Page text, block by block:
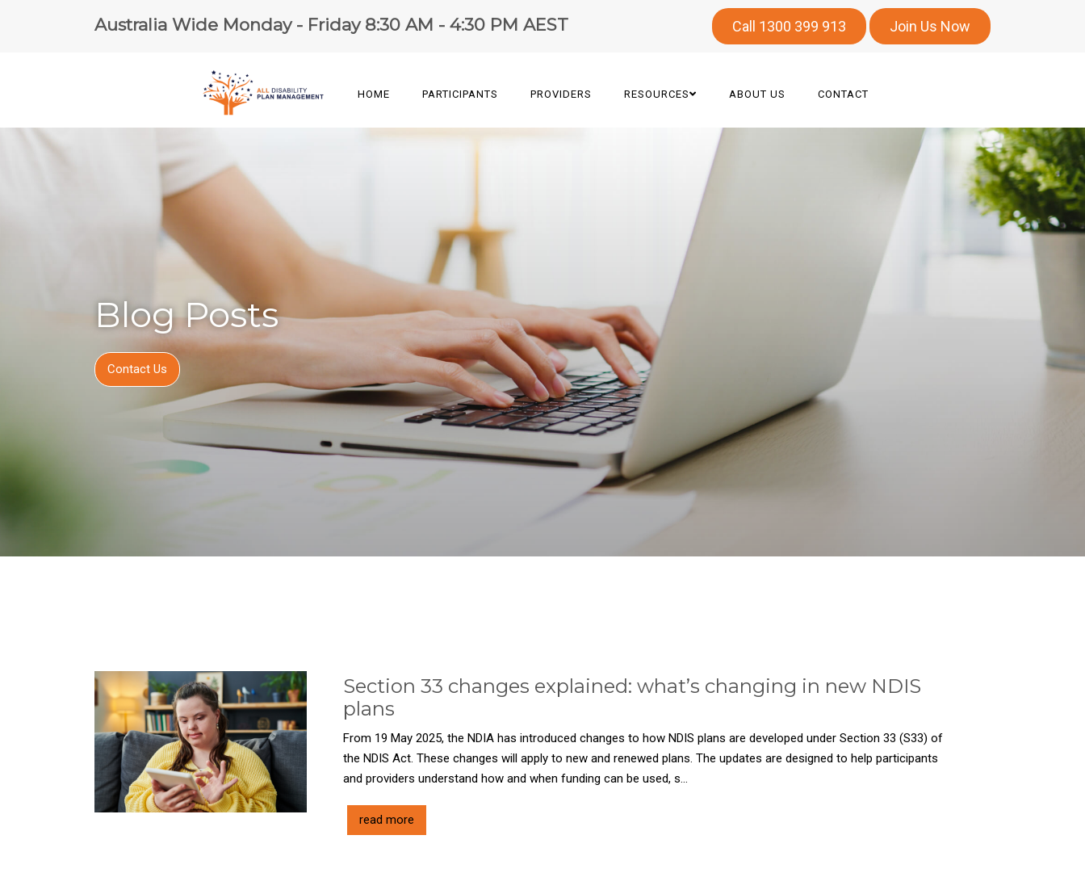
Australia Wide Monday - Friday 8:30 AM - 4:30 PM AEST Call 1300 399 913 Join Us Now
HOME PARTICIPANTS PROVIDERS RESOURCES ABOUT US CONTACT
Blog Posts
Contact Us
Section 33 changes explained: what’s changing in new NDIS
plans
From 19 May 2025, the NDIA has introduced changes to how NDIS plans are developed under Section 33 (S33) of
the NDIS Act. These changes will apply to new and renewed plans. The updates are designed to help participants
and providers understand how and when funding can be used, s...
read more